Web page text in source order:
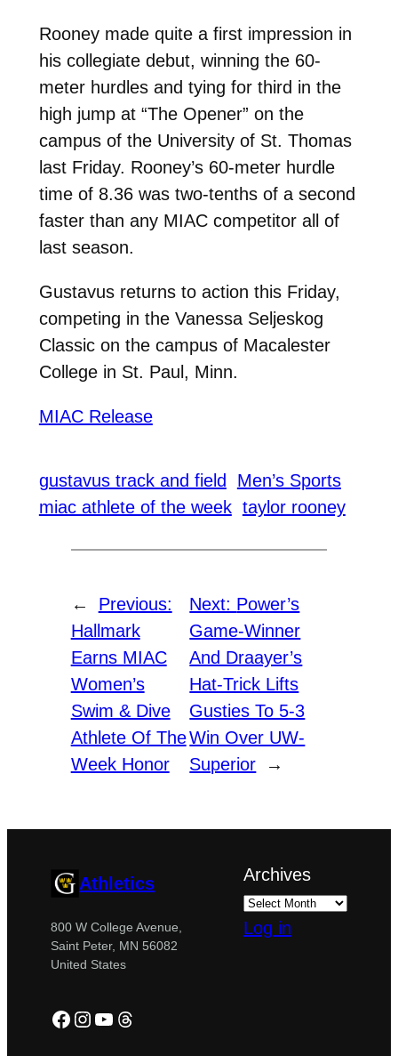
Rooney made quite a first impression in
his collegiate debut, winning the 60-
meter hurdles and tying for third in the
high jump at “The Opener” on the
campus of the University of St. Thomas
last Friday. Rooney’s 60-meter hurdle
time of 8.36 was two-tenths of a second
faster than any MIAC competitor all of
last season.
Gustavus returns to action this Friday,
competing in the Vanessa Seljeskog
Classicon the campus of Macalester
College in St. Paul, Minn.
MIAC Release
gustavus track and field
Men’s Sports
miac athlete of the week taylor rooney
←
Previous:
Hallmark
Earns MIAC
Women’s
Swim & Dive
Athlete Of The
Week Honor
Next: Power’s
Game-Winner
And Draayer’s
Hat-Trick Lifts
Gusties To 5-3
Win Over UW-
Superior
→
Athletics
800 W College Avenue,
Saint Peter, MN 56082
United States
Facebook
Instagram
YouTube
Threads
Archives
Log in